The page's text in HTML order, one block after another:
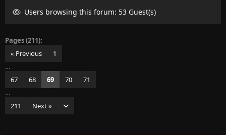
Users browsing this forum: 53 Guest(s)
Pages (211):
« Previous
1
…
67
68 69 70
71
…
211
Next »